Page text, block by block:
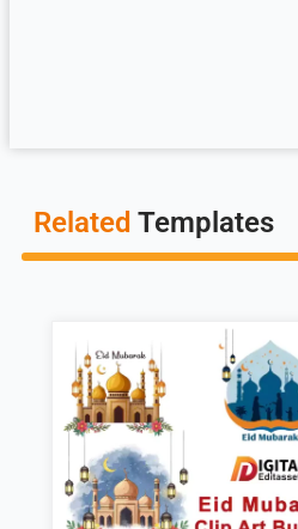
Related Templates